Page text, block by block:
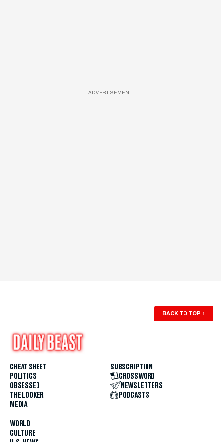
ADVERTISEMENT
BACK TO TOP ↑
CHEAT SHEET
POLITICS
OBSESSED
THE LOOKER
MEDIA
WORLD
CULTURE
SUBSCRIPTION
CROSSWORD
NEWSLETTERS
PODCASTS